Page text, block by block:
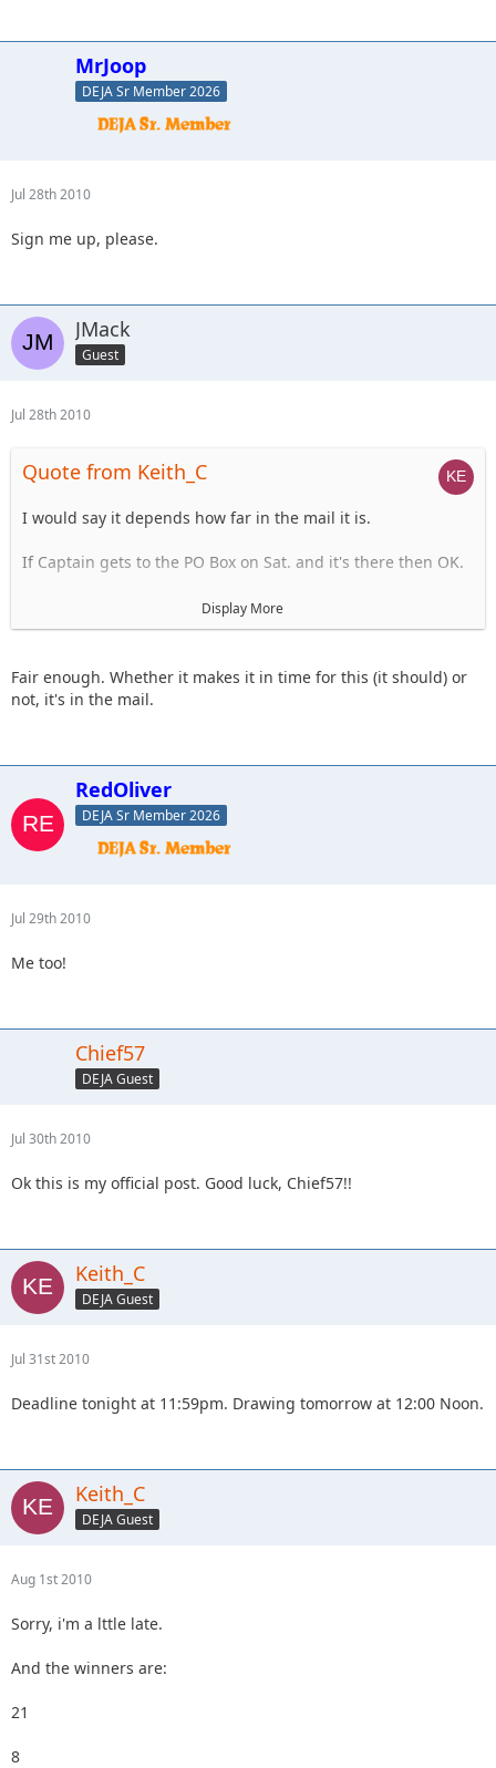
MrJoop
DEJA Sr Member 2026
Jul 28th 2010
Sign me up, please.
JMack
Guest
Jul 28th 2010
Quote from Keith_C
I would say it depends how far in the mail it is.
If Captain gets to the PO Box on Sat. and it's there then OK.
I will hold your place in hopes that we have it.
you will move up a notch.
Display More
Fair enough. Whether it makes it in time for this (it should) or
not, it's in the mail.
RedOliver
DEJA Sr Member 2026
Jul 29th 2010
Me too!
Chief57
DEJA Guest
Jul 30th 2010
Ok this is my official post. Good luck, Chief57!!
Keith_C
DEJA Guest
Jul 31st 2010
Deadline tonight at 11:59pm. Drawing tomorrow at 12:00 Noon.
Keith_C
DEJA Guest
Aug 1st 2010
Sorry, i'm a lttle late.
And the winners are:
21
8